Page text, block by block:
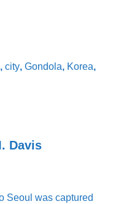
,city,Gondola, Korea,
Davis
Seoul was captured